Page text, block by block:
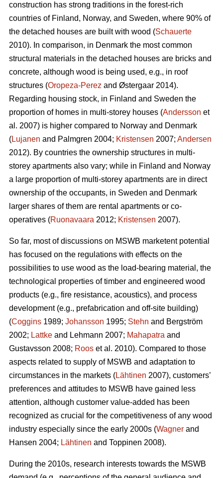
construction has strong traditions in the forest-rich
countries of Finland, Norway, and Sweden, where 90% of
the detached houses are built with wood (Schauerte
2010). In comparison, in Denmark the most common
structural materials in the detached houses are bricks and
concrete, although wood is being used, e.g., in roof
structures (Oropeza-Perez and Østergaar 2014).
Regarding housing stock, in Finland and Sweden the
proportion of homes in multi-storey houses (Andersson et
al. 2007) is higher compared to Norway and Denmark
(Lujanen and Palmgren 2004; Kristensen 2007; Andersen
2012). By countries the ownership structures in multi-
storey apartments also vary; while in Finland and Norway
a large proportion of multi-storey apartments are in direct
ownership of the occupants, in Sweden and Denmark
larger shares of them are rental apartments or co-
operatives (Ruonavaara 2012; Kristensen 2007).
So far, most of discussions on MSWB marketent potential
has focused on the regulations with effects on the
possibilities to use wood as the load-bearing material, the
technological properties of timber and engineered wood
products (e.g., fire resistance, acoustics), and process
development (e.g., prefabrication and off-site building)
(Coggins 1989; Johansson 1995; Stehn and Bergström
2002; Lattke and Lehmann 2007; Mahapatra and
Gustavsson 2008; Roos et al. 2010). Compared to those
aspects related to supply of MSWB and adaptation to
circumstances in the markets (Lähtinen 2007), customers’
preferences and attitudes to MSWB have gained less
attention, although customer value-added has been
recognized as crucial for the competitiveness of any wood
industry especially since the early 2000s (Wagner and
Hansen 2004; Lähtinen and Toppinen 2008).
During the 2010s, research interests towards the MSWB